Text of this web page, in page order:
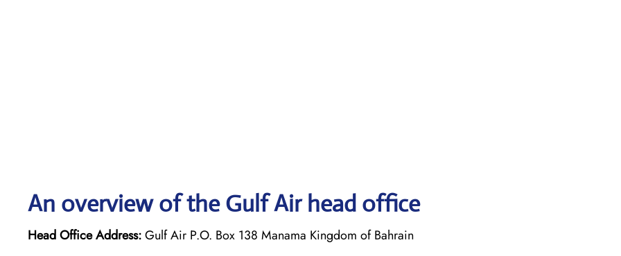
An overview of the Gulf Air head office
Head Office Address:Gulf Air P.O. Box 138 Manama Kingdom of Bahrain